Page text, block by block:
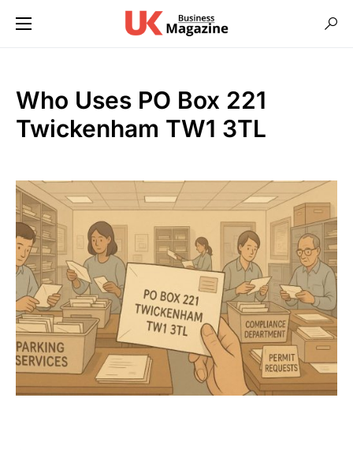
Who Uses PO Box 221
Twickenham TW1 3TL